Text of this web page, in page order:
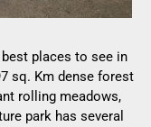
places to see in
sq. Km dense forest
rolling meadows,
park has several